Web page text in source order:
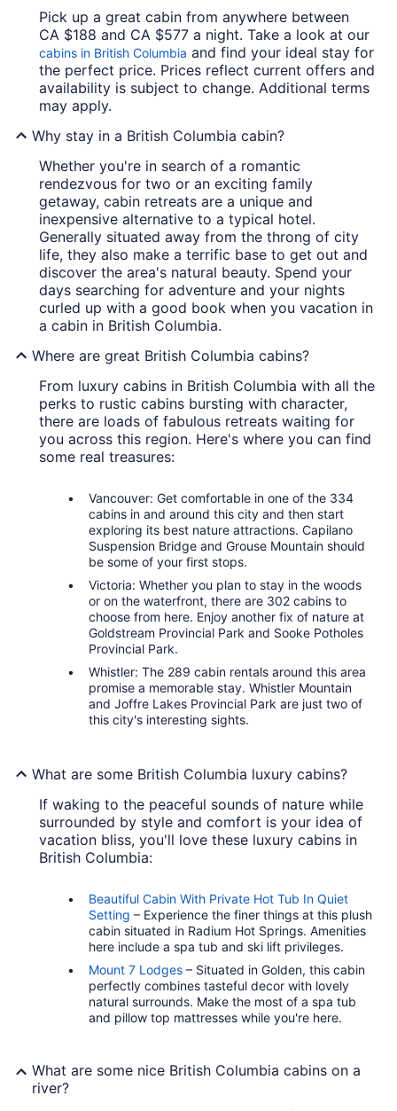
Pick up a great cabin from anywhere between
CA $188 and CA $577 a night. Take a look at our
cabins in British Columbia and find your ideal stay for
the perfect price. Prices reflect current offers and
availability is subject to change. Additional terms
may apply.
Why stay in a British Columbia cabin?
Whether you're in search of a romantic
rendezvous for two or an exciting family
getaway, cabin retreats are a unique and
inexpensive alternative to a typical hotel.
Generally situated away from the throng of city
life, they also make a terrific base to get out and
discover the area's natural beauty. Spend your
days searching for adventure and your nights
curled up with a good book when you vacation in
a cabin in British Columbia.
Where are great British Columbia cabins?
From luxury cabins in British Columbia with all the
perks to rustic cabins bursting with character,
there are loads of fabulous retreats waiting for
you across this region. Here's where you can find
some real treasures:
Vancouver: Get comfortable in one of the 334
cabins in and around this city and then start
exploring its best nature attractions. Capilano
Suspension Bridge and Grouse Mountain should
be some of your first stops.
Victoria: Whether you plan to stay in the woods
or on the waterfront, there are 302 cabins to
choose from here. Enjoy another fix of nature at
Goldstream Provincial Park and Sooke Potholes
Provincial Park.
Whistler: The 289 cabin rentals around this area
promise a memorable stay. Whistler Mountain
and Joffre Lakes Provincial Park are just two of
this city's interesting sights.
What are some British Columbia luxury cabins?
If waking to the peaceful sounds of nature while
surrounded by style and comfort is your idea of
vacation bliss, you'll love these luxury cabins in
British Columbia:
Beautiful Cabin With Private Hot Tub In Quiet
Setting – Experience the finer things at this plush
cabin situated in Radium Hot Springs. Amenities
here include a spa tub and ski lift privileges.
Mount 7 Lodges – Situated in Golden, this cabin
perfectly combines tasteful decor with lovely
natural surrounds. Make the most of a spa tub
and pillow top mattresses while you're here.
What are some nice British Columbia cabins on a
river?